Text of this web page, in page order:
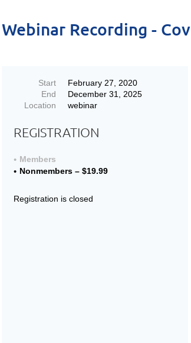
Webinar Recording -
Start
February 27, 2020
End
December 31, 2025
Location
webinar
REGISTRATION
Members
Nonmembers – $19.99
Registration is closed